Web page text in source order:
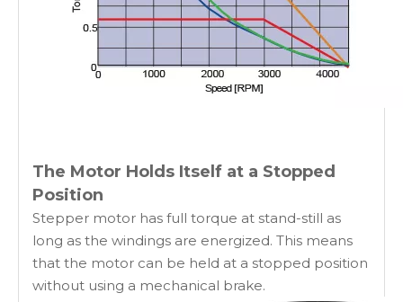
The Motor Holds Itself at a Stopped
Position
Stepper motor has full torque at stand-still as
long as the windings are energized. This means
that the motor can be held at a stopped position
without using a mechanical brake.